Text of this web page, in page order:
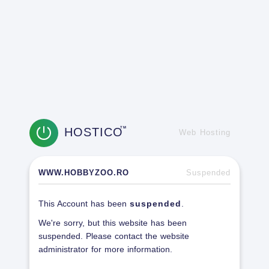
HOSTICOTM
Web Hosting
WWW.HOBBYZOO.RO Suspended
This Account has been suspended
We're sorry, but this website has been
suspended. Please contact the website
administrator for more information.